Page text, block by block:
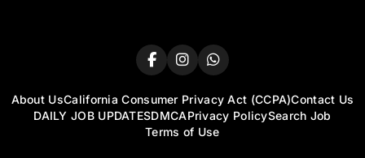
About UsCalifornia Consumer Privacy Act (CCPA)Contact Us
DAILY JOB UPDATESDMCAPrivacy PolicySearch Job
Terms of Use